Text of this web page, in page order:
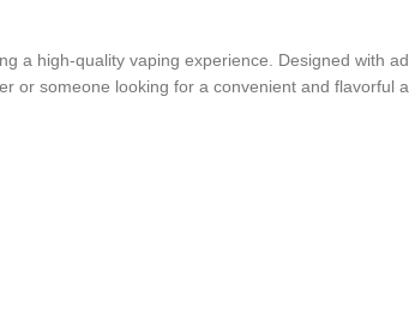
a high-quality vaping experience. Designed with
or someone looking for a convenient and